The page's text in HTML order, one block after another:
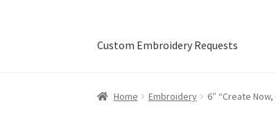
Custom Embroidery Requests
Home About Dawn- the eclectic,
Home Embroidery 6″ “Create